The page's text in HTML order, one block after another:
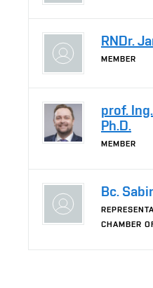
RNDr.
MEMBER
prof.
Ph.D.
MEMBER
Bc.
CHAMBER